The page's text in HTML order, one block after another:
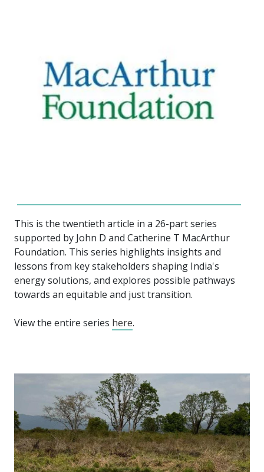
This is the twentieth article in a 26-part series
supported by John D and Catherine T MacArthur
Foundation. This series highlights insights and
lessons from key stakeholders shaping India's
energy solutions, and explores possible pathways
towards an equitable and just transition.
View the entire series here.